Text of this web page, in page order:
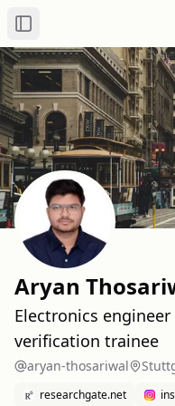
Toggle Sidebar
Aryan
Electronics
verification trainee
aryan-thosariwal
researchgate.net